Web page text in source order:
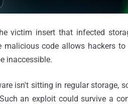
victim insert that infected
malicious code allows hackers
inaccessible.
isn't sitting in regular
an exploit could survive a